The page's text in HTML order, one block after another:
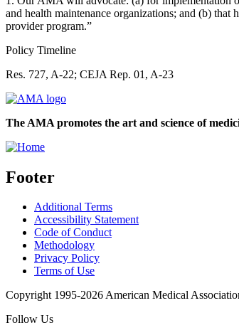
and health maintenance organizations; and (b)
provider program.”
Policy Timeline
Res. 727, A-22; CEJA Rep. 01, A-23
The AMA promotes the art and science of
Footer
Additional Terms
Accessibility Statement
Code of Conduct
Methodology
Privacy Policy
Terms of Use
Copyright 1995-2026 American Medical
Follow Us